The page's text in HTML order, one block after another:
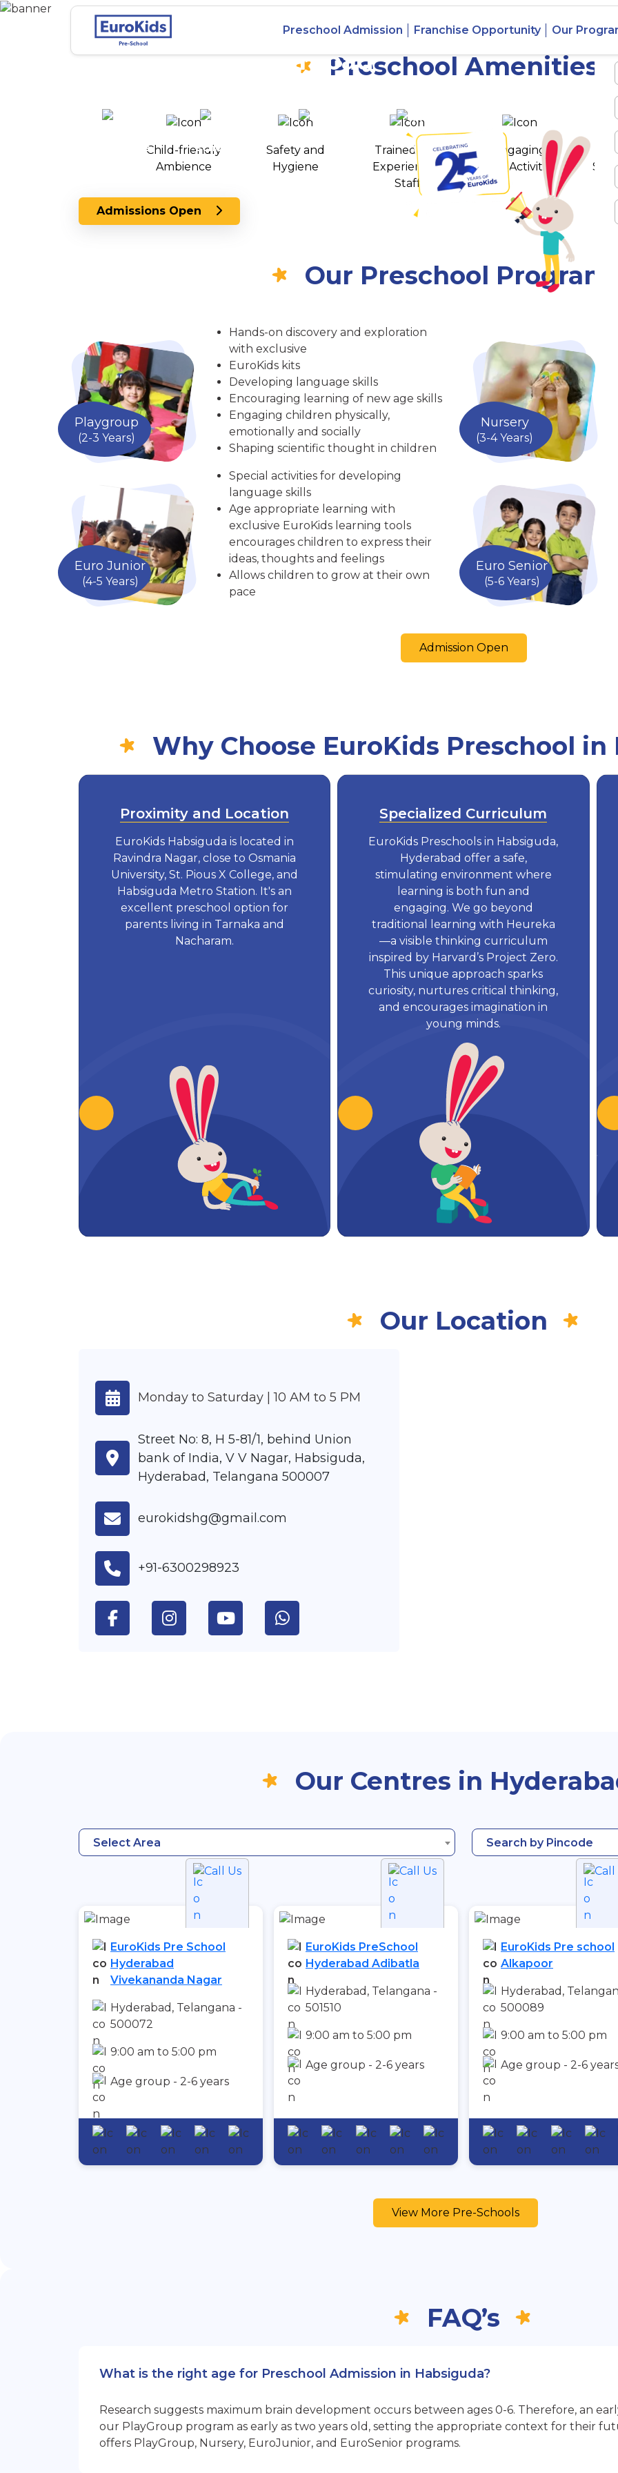
Preschool Admission Franchise Opportunity Our
Best Preschool in
Habsiguda, Hyderabad
experience
schools
across India
550+ cities
Admissions Open
Preschool Amenities
Child-friendly
Ambience
Safety and
Hygiene
Trained and
Experienced
Staff
Engaging
Play Activities
Our Preschool
Playgroup
(2-3 Years)
Hands-on discovery and exploration
with exclusive
EuroKids kits
Developing language skills
Encouraging learning of new age skills
Engaging children physically,
emotionally and socially
Shaping scientific thought in children
Nursery
(3-4 Years)
Euro Junior
(4-5 Years)
Special activities for developing
language skills
Age appropriate learning with
exclusive EuroKids learning tools
encourages children to express their
ideas, thoughts and feelings
Allows children to grow at their own
pace
Euro Senior
(5-6 Years)
Admission Open
Why Choose EuroKids Preschool in
Proximity and Location
EuroKids Habsiguda is located in
Ravindra Nagar, close to Osmania
University, St. Pious X College, and
Habsiguda Metro Station. It's an
excellent preschool option for
parents living in Tarnaka and
Nacharam.
Specialized Curriculum
EuroKids Preschools in Habsiguda,
Hyderabad offer a safe,
stimulating environment where
learning is both fun and
engaging. We go beyond
traditional learning with Heureka
—a visible thinking curriculum
inspired by Harvard’s Project Zero.
This unique approach sparks
curiosity, nurtures critical thinking,
and encourages imagination in
young minds.
Our Location
Monday to Saturday | 10 AM to 5 PM
Street No: 8, H 5-81/1, behind Union
bank of India, V V Nagar, Habsiguda,
Hyderabad, Telangana 500007
eurokidshg@gmail.com
+91-6300298923
Our Centres in
Select Area Search by Pincode
Call Us
EuroKids Pre School
Hyderabad
Vivekananda Nagar
Hyderabad, Telangana -
500072
9:00 am to 5:00 pm
Age group - 2-6 years
Call Us
EuroKids PreSchool
Hyderabad Adibatla
Hyderabad, Telangana -
501510
9:00 am to 5:00 pm
Age group - 2-6 years
Call
EuroKids Pre school
Alkapoor
Hyderabad,
500089
9:00 am to 5:00 pm
Age group - 2-6
View More Pre-Schools
FAQ’s
What is the right age for Preschool Admission in Habsiguda?
Research suggests maximum brain development occurs between ages 0-6. Therefore, an
our PlayGroup program as early as two years old, setting the appropriate context for their
offers PlayGroup, Nursery, EuroJunior, and EuroSenior programs.